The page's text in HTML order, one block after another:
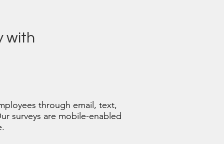
with
through email, text,
surveys are mobile-enabled